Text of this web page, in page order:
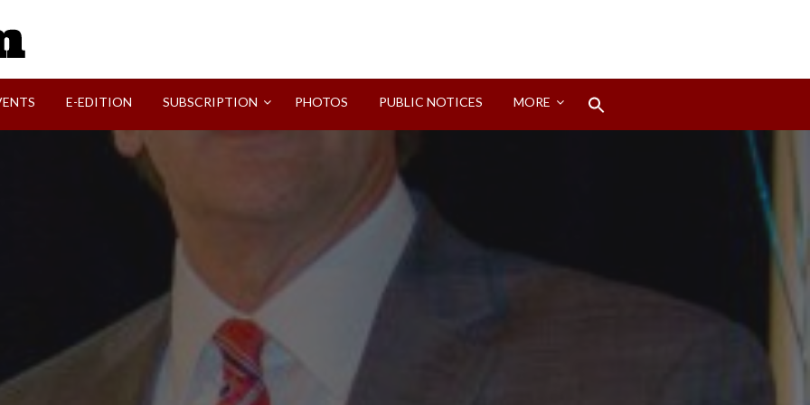
E-EDITION SUBSCRIPTION PHOTOS PUBLIC NOTICES MORE